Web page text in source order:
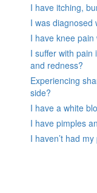
I have itching,
I was diagnosed
I have knee
I suffer with pain
and redness?
Experiencing
side?
I have a white
I have pimples
I haven’t had